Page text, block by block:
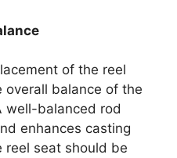
of the reel
overall balance of the
well-balanced rod
enhances casting
reel seat should be